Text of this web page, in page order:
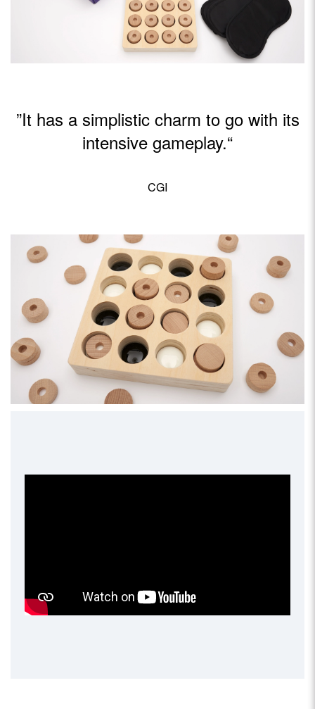
”It has a simplistic charm to go with its
intensive gameplay.“
CGI